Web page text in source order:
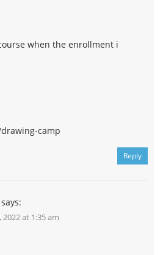
when the enrollment i
camp
Reply
says:
2022 at 1:35 am